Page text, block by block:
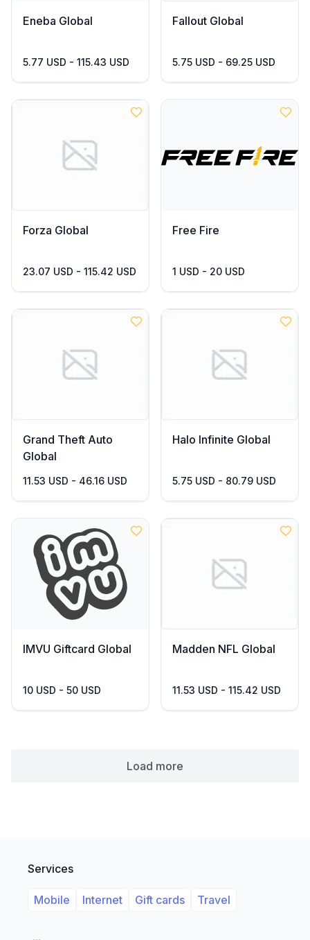
Eneba Global
5.77 USD - 115.43 USD
Fallout Global
5.75 USD - 69.25 USD
Forza Global
23.07 USD - 115.42 USD
Free Fire
1 USD - 20 USD
Grand Theft Auto
Global
11.53 USD - 46.16 USD
Halo Infinite Global
5.75 USD - 80.79 USD
IMVU Giftcard Global
10 USD - 50 USD
Madden NFL Global
11.53 USD - 115.42 USD
Load more
Services
Mobile Internet Gift cards Travel